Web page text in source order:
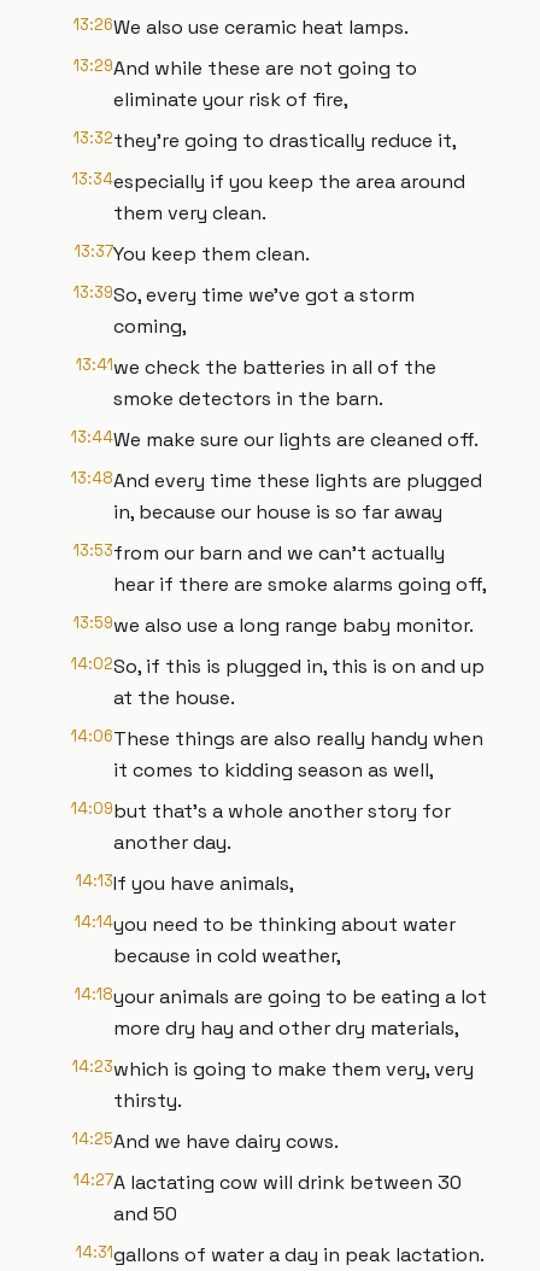
13:26We also use ceramic heat lamps.
13:29And while these are not going to
eliminate your risk of fire,
13:32they're going to drastically reduce it,
13:34especially if you keep the area around
them very clean.
13:37You keep them clean.
13:39So, every time we've got a storm
coming,
13:41we check the batteries in all of the
smoke detectors in the barn.
13:44We make sure our lights are cleaned off.
13:48And every time these lights are plugged
in, because our house is so far away
13:53from our barn and we can't actually
hear if there are smoke alarms going off,
13:59we also use a long range baby monitor.
14:02So, if this is plugged in, this is on and up
at the house.
14:06These things are also really handy when
it comes to kidding season as well,
14:09but that's a whole another story for
another day.
14:13If you have animals,
14:14you need to be thinking about water
because in cold weather,
14:18your animals are going to be eating a lot
more dry hay and other dry materials,
14:23which is going to make them very, very
thirsty.
14:25And we have dairy cows.
14:27A lactating cow will drink between 30
and 50
14:31gallons of water a day in peak lactation.